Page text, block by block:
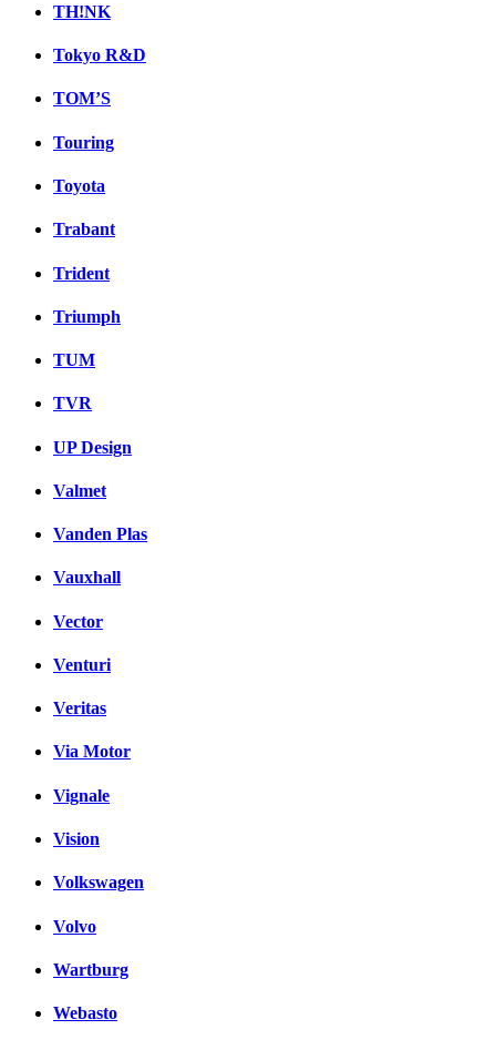
TH!NK
Tokyo R&D
TOM’S
Touring
Toyota
Trabant
Trident
Triumph
TUM
TVR
UP Design
Valmet
Vanden Plas
Vauxhall
Vector
Venturi
Veritas
Via Motor
Vignale
Vision
Volkswagen
Volvo
Wartburg
Webasto